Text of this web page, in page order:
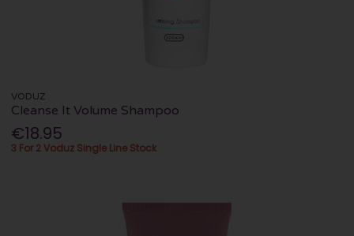
VODUZ
Cleanse It Volume Shampoo
€18.95
3 For 2 Voduz Single Line Stock